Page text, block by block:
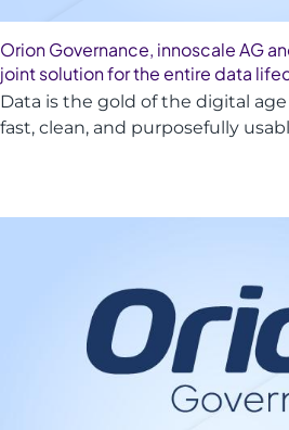
Orion Governance, innoscale AG
joint solution for the entire data
Data is the gold of the digital
fast, clean, and purposefully